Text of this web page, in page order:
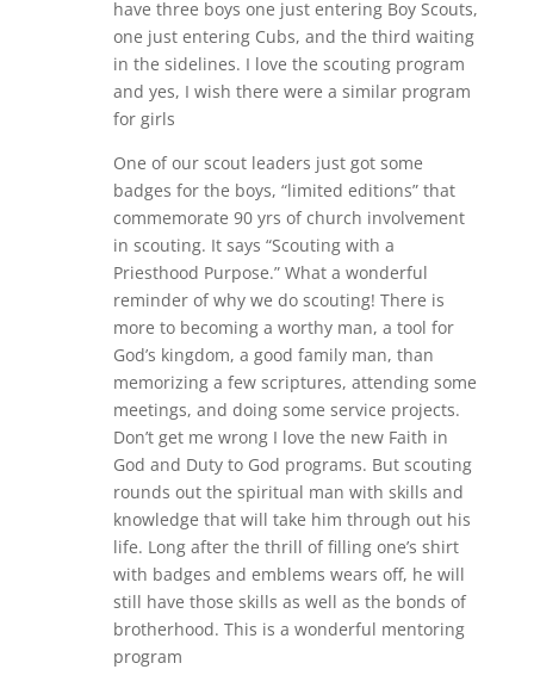
have three boys one just entering Boy Scouts,
one just entering Cubs, and the third waiting
in the sidelines. I love the scouting program
and yes, I wish there were a similar program
for girls
One of our scout leaders just got some
badges for the boys, “limited editions” that
commemorate 90 yrs of church involvement
in scouting. It says “Scouting with a
Priesthood Purpose.” What a wonderful
reminder of why we do scouting! There is
more to becoming a worthy man, a tool for
God’s kingdom, a good family man, than
memorizing a few scriptures, attending some
meetings, and doing some service projects.
Don’t get me wrong I love the new Faith in
God and Duty to God programs. But scouting
rounds out the spiritual man with skills and
knowledge that will take him through out his
life. Long after the thrill of filling one’s shirt
with badges and emblems wears off, he will
still have those skills as well as the bonds of
brotherhood. This is a wonderful mentoring
program